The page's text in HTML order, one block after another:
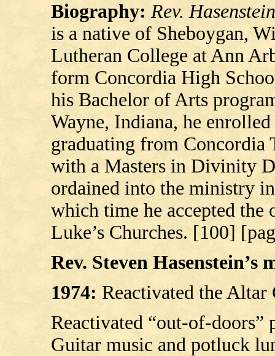
Biography:Rev. Hasenstein
is a native of Sheboygan,
Lutheran College at Ann
form Concordia High
his Bachelor of Arts
Wayne, Indiana, he
graduating from Concordia
with a Masters in Divinity
ordained into the ministry
which time he accepted the
Luke’s Churches. [100]
Rev. Steven Hasenstein’s
1974: Reactivated the
Reactivated “out-of-doors”
Guitar music and potluck